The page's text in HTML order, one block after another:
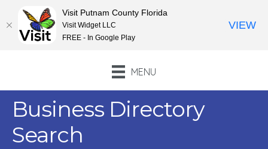
MENU
Business Directory
Search
Visit Putnam County Florida
Visit Widget LLC
FREE - In Google Play
VIEW